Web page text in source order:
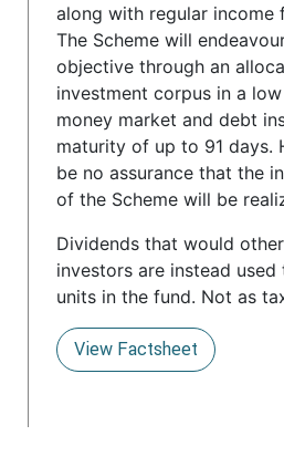
along with regular income
The Scheme will
objective through an
investment corpus in a
money market and debt
maturity of up to 91 days.
be no assurance that the
of the Scheme will be
Dividends that would
investors are instead
units in the fund. Not as
View Factsheet